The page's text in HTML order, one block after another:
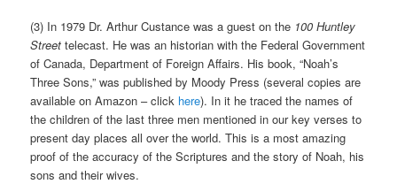
(3) In 1979 Dr. Arthur Custance was a guest on the 100 Huntley
Street telecast. He was an historian with the Federal Government
of Canada, Department of Foreign Affairs. His book, “Noah’s
Three Sons,” was published by Moody Press (several copies are
available on Amazon – click here). In it he traced the names of
the children of the last three men mentioned in our key verses to
present day places all over the world. This is a most amazing
proof of the accuracy of the Scriptures and the story of Noah, his
sons and their wives.